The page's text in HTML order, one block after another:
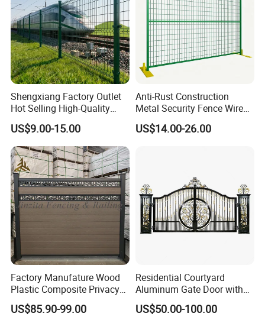
Shengxiang Factory Outlet
Hot Selling High-Quality
Home
Decorative/Garden/Galvani
zed or Powder Coated 3D
Triangle Bend/3D Curved
Welded Wire Mesh Fence
US$9.00-15.00
Anti-Rust Construction
Metal Security Fence Wire
Mesh Mobile Fencing Panel
Canada Temporary Fence
US$14.00-26.00
Factory Manufature Wood
Plastic Composite Privacy
Fence Garden Aluminum
Fence Panel WPC Fencing
US$85.90-99.00
Residential Courtyard
Aluminum Gate Door with
Automatic Intelligent
Operators Aluminum
US$50.00-100.00